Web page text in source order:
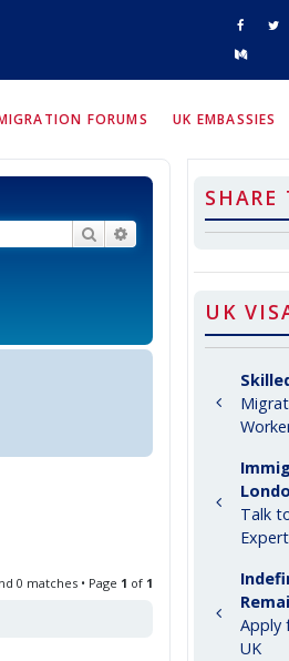
FORUMS UK EMBASSIES
SearchAdvanced search
0 matches • Page 1 of 1
SHARE
UK
Talk
Apply
UK